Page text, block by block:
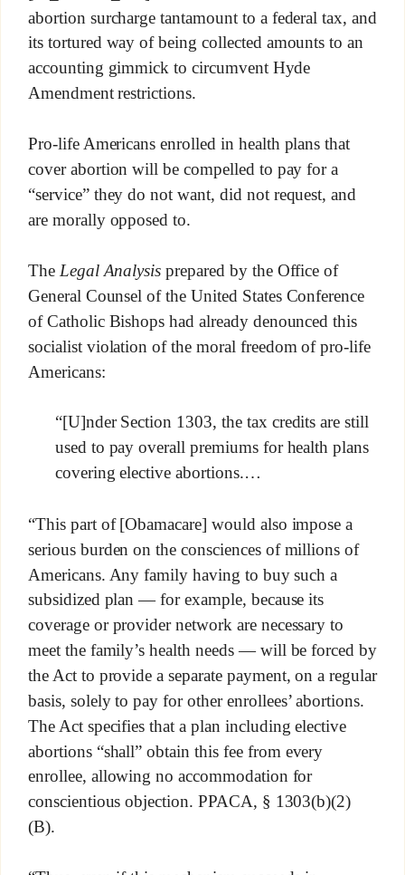
abortion surcharge tantamount to a federal tax, and
its tortured way of being collected amounts to an
accounting gimmick to circumvent Hyde
Amendment restrictions.
Pro-life Americans enrolled in health plans that
cover abortion will be compelled to pay for a
“service” they do not want, did not request, and
are morally opposed to.
The Legal Analysis prepared by the Office of
General Counsel of the United States Conference
of Catholic Bishops had already denounced this
socialist violation of the moral freedom of pro-life
Americans:
“[U]nder Section 1303, the tax credits are still
used to pay overall premiums for health plans
covering elective abortions.…
“This part of [Obamacare] would also impose a
serious burden on the consciences of millions of
Americans. Any family having to buy such a
subsidized plan — for example, because its
coverage or provider network are necessary to
meet the family’s health needs — will be forced by
the Act to provide a separate payment, on a regular
basis, solely to pay for other enrollees’ abortions.
The Act specifies that a plan including elective
abortions “shall” obtain this fee from every
enrollee, allowing no accommodation for
conscientious objection. PPACA, § 1303(b)(2)
(B).